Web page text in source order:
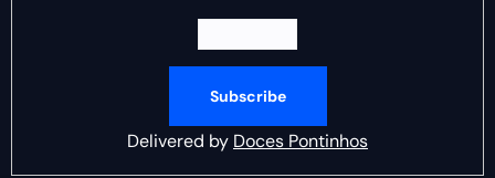
Delivered by Doces Pontinhos